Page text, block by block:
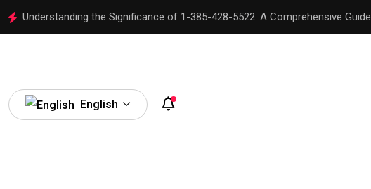
Understanding the Significance of 1-385-428-5522: A Comprehensive Guide
English